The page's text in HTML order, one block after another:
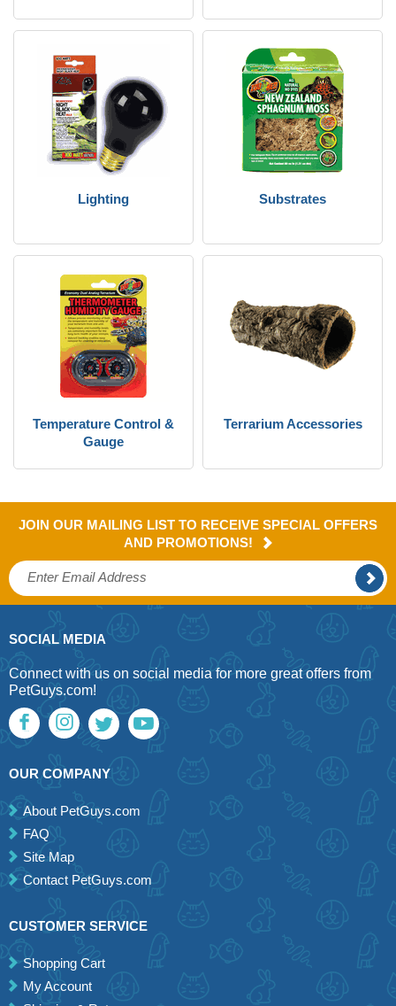
Lighting Substrates
Temperature Control &
Gauge
Terrarium Accessories
JOIN OUR MAILING LIST TO RECEIVE SPECIAL OFFERS
AND PROMOTIONS!
SOCIAL MEDIA
Connect with us on social media for more great offers from
PetGuys.com!
OUR COMPANY
About PetGuys.com
FAQ
Site Map
Contact PetGuys.com
CUSTOMER SERVICE
Shopping Cart
My Account